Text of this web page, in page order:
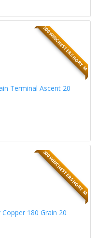
300 WINCHESTER SHORT M
Terminal Ascent 20
300 WINCHESTER SHORT M
180 Grain 20